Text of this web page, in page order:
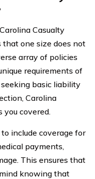
Casualty
that one size does not
array of policies
requirements of
basic liability
Carolina
you covered.
include coverage for
payments,
This ensures that
knowing that